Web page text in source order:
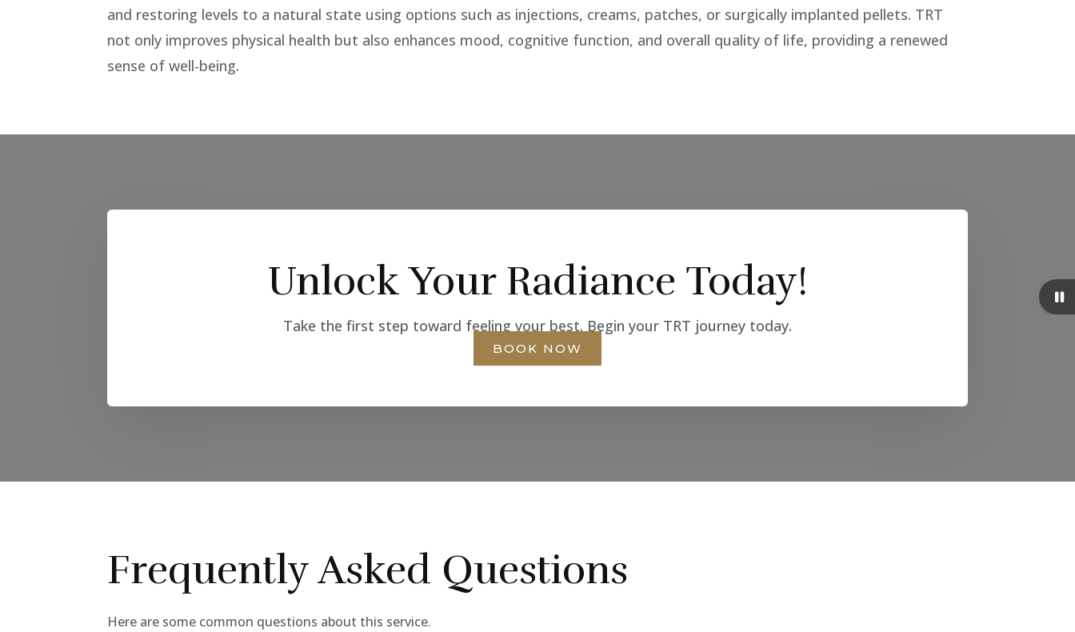
and restoring levels to a natural state using options such as injections, creams, patches, or surgically implanted pellets. TRT
not only improves physical health but also enhances mood, cognitive function, and overall quality of life, providing a renewed
sense of well-being.
Unlock Your Radiance Today!
Take the first step toward feeling your best. Begin your TRT journey today.
BOOK NOW
Frequently Asked Questions
Here are some common questions about this service.